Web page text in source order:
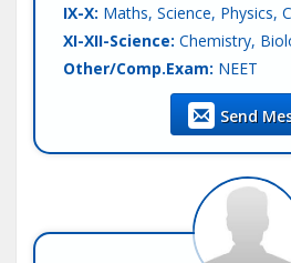
IX-X: Maths, Science, Physics,
XI-XII-Science: Chemistry,
Other/Comp.Exam: NEET
Teaching Exp :5 Years
Mohali
Tutor :Both (Private & Online
Send